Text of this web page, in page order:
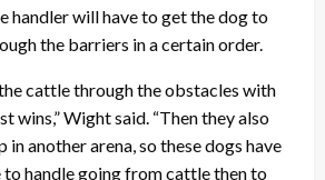
handler will have to get the dog to
the barriers in a certain order.
cattle through the obstacles with
wins,” Wight said. “Then they also
in another arena, so these dogs have
handle going from cattle then to